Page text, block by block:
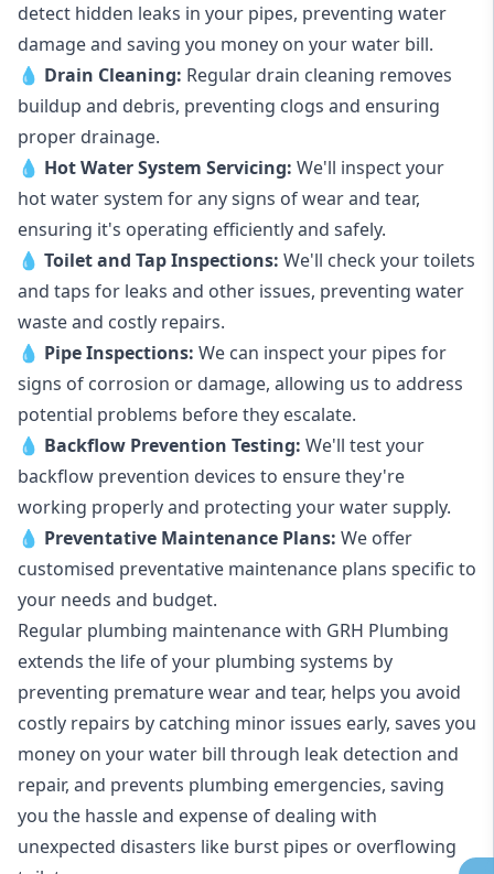
detect hidden leaks in your pipes, preventing water
damage and saving you money on your water bill.
💧 Drain Cleaning: Regular drain cleaning removes
buildup and debris, preventing clogs and ensuring
proper drainage.
💧 Hot Water System Servicing: We'll inspect your
hot water system for any signs of wear and tear,
ensuring it's operating efficiently and safely.
💧 Toilet and Tap Inspections: We'll check your toilets
and taps for leaks and other issues, preventing water
waste and costly repairs.
💧 Pipe Inspections: We can inspect your pipes for
signs of corrosion or damage, allowing us to address
potential problems before they escalate.
💧 Backflow Prevention Testing: We'll test your
backflow prevention devices to ensure they're
working properly and protecting your water supply.
💧 Preventative Maintenance Plans: We offer
customised preventative maintenance plans specific to
your needs and budget.
Regular plumbing maintenance with GRH Plumbing
extends the life of your plumbing systems by
preventing premature wear and tear, helps you avoid
costly repairs by catching minor issues early, saves you
money on your water bill through leak detection and
repair, and prevents plumbing emergencies, saving
you the hassle and expense of dealing with
unexpected disasters like burst pipes or overflowing